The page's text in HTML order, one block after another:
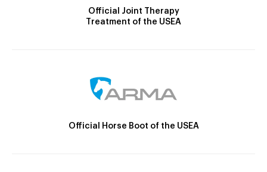
Official Joint Therapy
Treatment of the USEA
Official Horse Boot of the USEA